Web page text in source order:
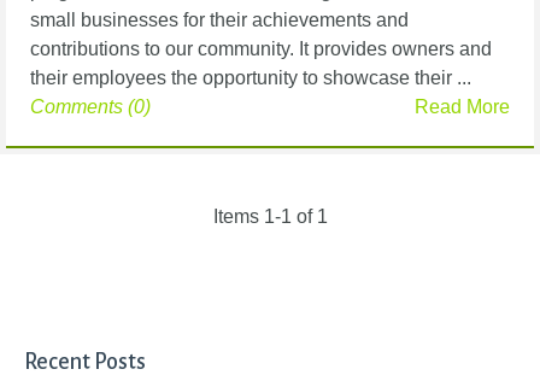
small businesses for their achievements and
contributions to our community. It provides owners and
their employees the opportunity to showcase their ...
Read More
Comments (0)
Items 1-1 of 1
Recent Posts